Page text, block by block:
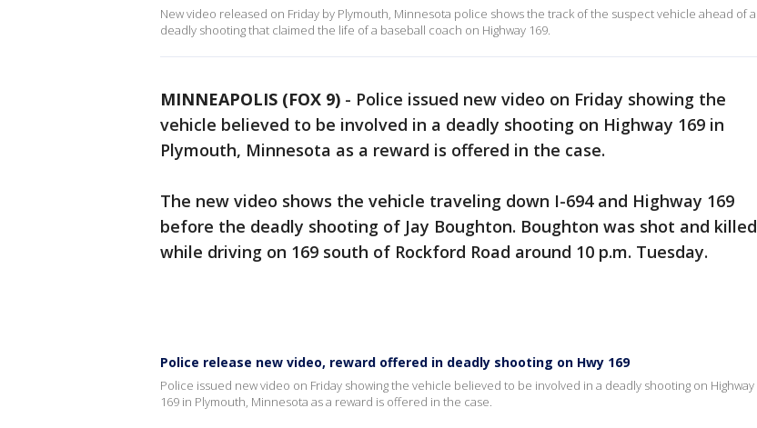
New video released on Friday by Plymouth, Minnesota police shows the track of the suspect vehicle ahead of a
deadly shooting that claimed the life of a baseball coach on Highway 169.
MINNEAPOLIS (FOX 9) - Police issued new video on Friday showing the
vehicle believed to be involved in a deadly shooting on Highway 169 in
Plymouth, Minnesota as a reward is offered in the case.
The new video shows the vehicle traveling down I-694 and Highway 169
before the deadly shooting of Jay Boughton. Boughton was shot and killed
while driving on 169 south of Rockford Road around 10 p.m. Tuesday.
Police release new video, reward offered in deadly shooting on Hwy 169
Police issued new video on Friday showing the vehicle believed to be involved in a deadly shooting on Highway
169 in Plymouth, Minnesota as a reward is offered in the case.